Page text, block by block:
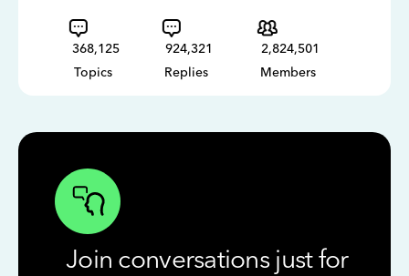
368,125
Topics
924,321
Replies
2,824,501
Members
Join conversations just for